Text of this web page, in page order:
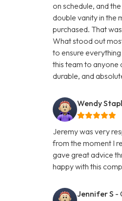
on schedule, and
double vanity in the
purchased. That
What stood out
to ensure
this team to anyone
durable, and
Wendy
Jeremy was very
from the moment I
gave great advice
happy with this
Jennifer S -